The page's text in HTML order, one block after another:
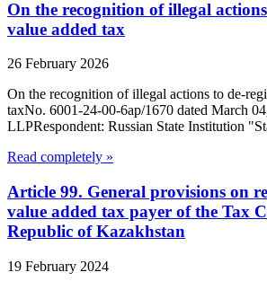
On the recognition of illegal
value added tax
26 February 2026
On the recognition of illegal actions to de-
taxNo. 6001-24-00-6ap/1670 dated March
LLPRespondent: Russian State Institution
Read completely »
Article 99. General provisions on
value added tax payer of the Tax
Republic of Kazakhstan
19 February 2024